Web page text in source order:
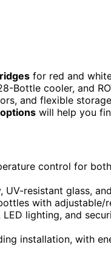
for red and
Bottle cooler, and
and flexible
will help you
control for
resistant glass,
with adjustable/
lighting, and
installation, with